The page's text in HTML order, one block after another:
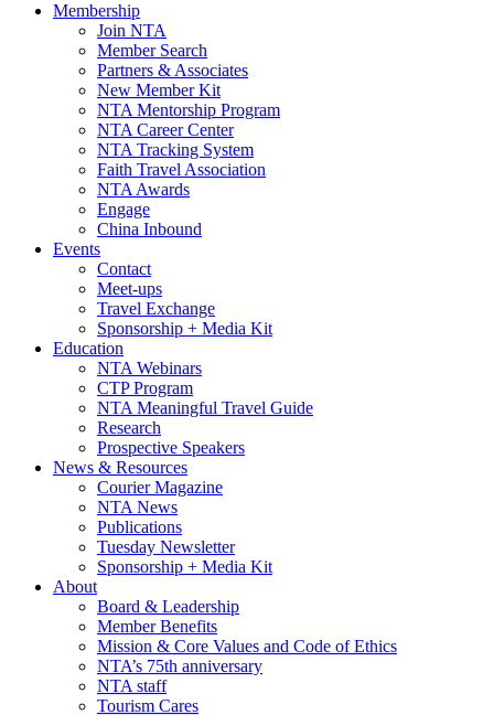
Membership
Join NTA
Member Search
Partners & Associates
New Member Kit
NTA Mentorship Program
NTA Career Center
NTA Tracking System
Faith Travel Association
NTA Awards
Engage
China Inbound
Events
Contact
Meet-ups
Travel Exchange
Sponsorship + Media Kit
Education
NTA Webinars
CTP Program
NTA Meaningful Travel Guide
Research
Prospective Speakers
News & Resources
Courier Magazine
NTA News
Publications
Tuesday Newsletter
Sponsorship + Media Kit
About
Board & Leadership
Member Benefits
Mission & Core Values and Code of Ethics
NTA’s 75th anniversary
NTA staff
Tourism Cares